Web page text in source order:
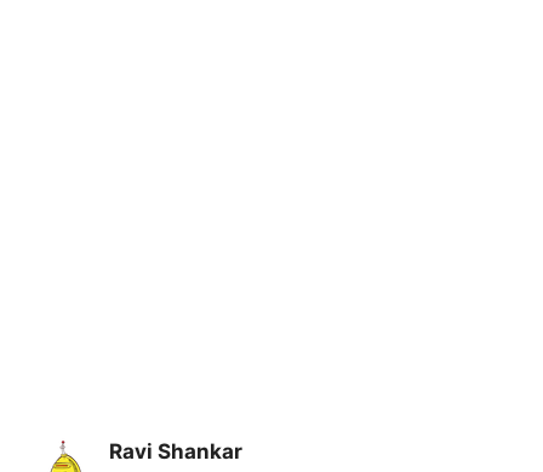
Ravi Shankar